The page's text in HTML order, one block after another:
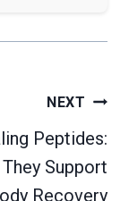
NEXT
Peptides:
Support
Recovery